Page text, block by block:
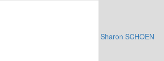
Sharon SCHOEN